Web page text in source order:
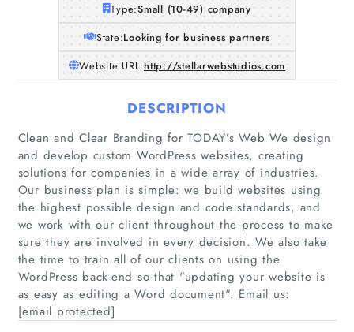
Home
Companies
Articles
About Us
Type:Small (10-49) company
State:Looking for business partners
Website URL:http://stellarwebstudios.com
DESCRIPTION
Clean and Clear Branding for TODAY’s Web We design
and develop custom WordPress websites, creating
solutions for companies in a wide array of industries.
Our business plan is simple: we build websites using
the highest possible design and code standards, and
we work with our client throughout the process to make
sure they are involved in every decision. We also take
the time to train all of our clients on using the
WordPress back-end so that "updating your website is
as easy as editing a Word document"​. Email us:
[email protected]